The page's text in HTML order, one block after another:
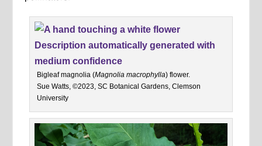
Bigleaf magnolia (Magnolia macrophylla) flower.
Sue Watts, ©2023, SC Botanical Gardens, Clemson
University